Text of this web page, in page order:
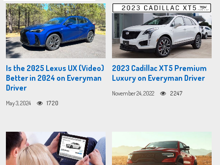
Is the 2025 Lexus UX (Video)
Better in 2024 on Everyman
Driver
May 3, 2024 1720
2023 Cadillac XT5 Premium
Luxury on Everyman Driver
November 24, 2022 2247